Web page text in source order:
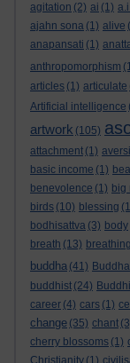
agitation (2) ai (1) a.i.
ajahn sona (1) alive
anapansati (1)
anthropomorphism
articles (1) articulate
Artificial intelligence
artwork (105)
attachment (1)
basic income (1)
benevolence (1) big
birds (10) blessing
bodhisattva (3) body
breath (13) breathing
buddha (41) Buddha
buddhist (24)
career (4) cars (1)
change (35) chant
cherry blossoms (1)